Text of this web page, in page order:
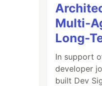
Multi-
Long-
In support
developer
built Dev